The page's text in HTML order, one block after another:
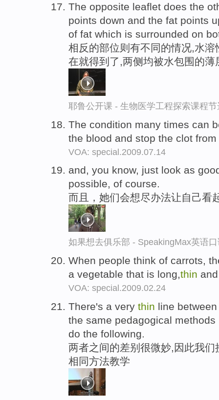
The opposite leaflet does the
points down and the fat points
of fat which is surrounded on
相反的部位则有不同的情况,水
在就得到了,两侧均被水包围的薄
耶鲁公开课 - 生物医学工程探索课程节
The condition many times can
the blood and stop the clot
VOA: special.2009.07.14
and, you know, just look as
possible, of course.
而且，她们会想尽办法让自己看
如果想去俱乐部 - SpeakingMax英语
When people think of carrots,
a vegetable that is long,thin
VOA: special.2009.02.24
There's a very thin line
the same pedagogical
do the following.
两者之间的差别很微妙,因此我
相同方法教学